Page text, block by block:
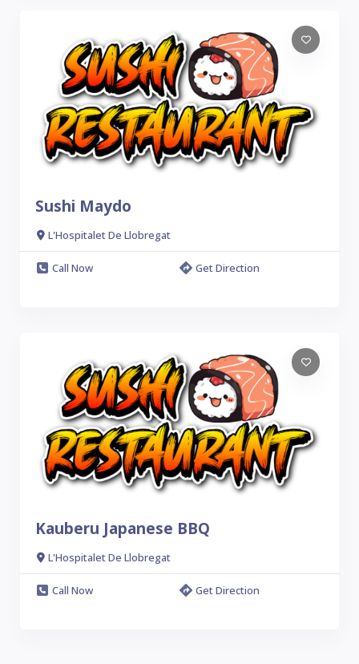
Sushi Maydo
L'Hospitalet De Llobregat
Call Now Get Direction
Kauberu Japanese BBQ
L'Hospitalet De Llobregat
Call Now Get Direction